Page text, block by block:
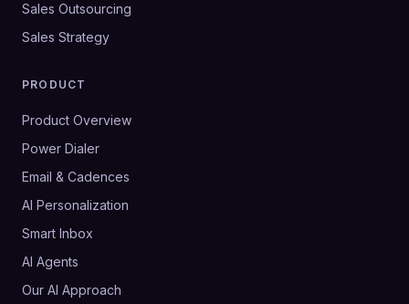
Sales Outsourcing
Sales Strategy
PRODUCT
Product Overview
Power Dialer
Email & Cadences
AI Personalization
Smart Inbox
AI Agents
Our AI Approach